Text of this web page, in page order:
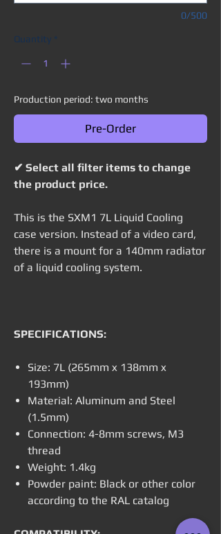
0/500
Quantity *
Production period: two months
Pre-Order
✔ Select all filter items to change
the product price.
This is the SXM1 7L Liquid Cooling
case version. Instead of a video card,
there is a mount for a 140mm radiator
of a liquid cooling system.
SPECIFICATIONS:
Size: 7L (265mm x 138mm x
193mm)
Material: Aluminum and Steel
(1.5mm)
Connection: 4-8mm screws, M3
thread
Weight: 1.4kg
Powder paint: Black or other color
according to the RAL catalog